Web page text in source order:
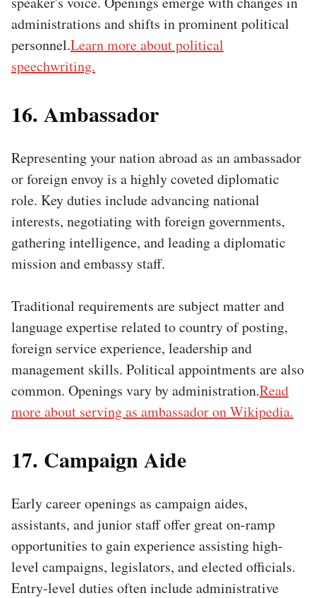
administrations and shifts in prominent political
personnel.Learn more about political
speechwriting.
16. Ambassador
Representing your nation abroad as an ambassador
or foreign envoy is a highly coveted diplomatic
role. Key duties include advancing national
interests, negotiating with foreign governments,
gathering intelligence, and leading a diplomatic
mission and embassy staff.
Traditional requirements are subject matter and
language expertise related to country of posting,
foreign service experience, leadership and
management skills. Political appointments are also
common. Openings vary by administration.Read
more about serving as ambassador on Wikipedia.
17. Campaign Aide
Early career openings as campaign aides,
assistants, and junior staff offer great on-ramp
opportunities to gain experience assisting high-
level campaigns, legislators, and elected officials.
Entry-level duties often include administrative